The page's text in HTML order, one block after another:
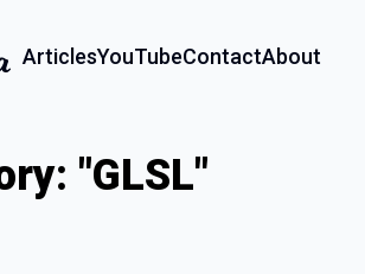
ArticlesYouTubeContactAbout
"GLSL"